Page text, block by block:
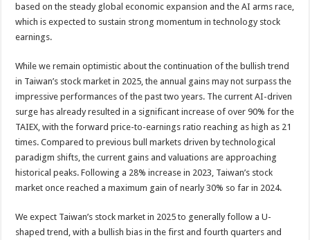
based on the steady global economic expansion and the AI arms race,
which is expected to sustain strong momentum in technology stock
earnings.
While we remain optimistic about the continuation of the bullish trend
in Taiwan’s stock market in 2025, the annual gains may not surpass the
impressive performances of the past two years. The current AI-driven
surge has already resulted in a significant increase of over 90% for the
TAIEX, with the forward price-to-earnings ratio reaching as high as 21
times. Compared to previous bull markets driven by technological
paradigm shifts, the current gains and valuations are approaching
historical peaks. Following a 28% increase in 2023, Taiwan’s stock
market once reached a maximum gain of nearly 30% so far in 2024.
We expect Taiwan’s stock market in 2025 to generally follow a U-
shaped trend, with a bullish bias in the first and fourth quarters and